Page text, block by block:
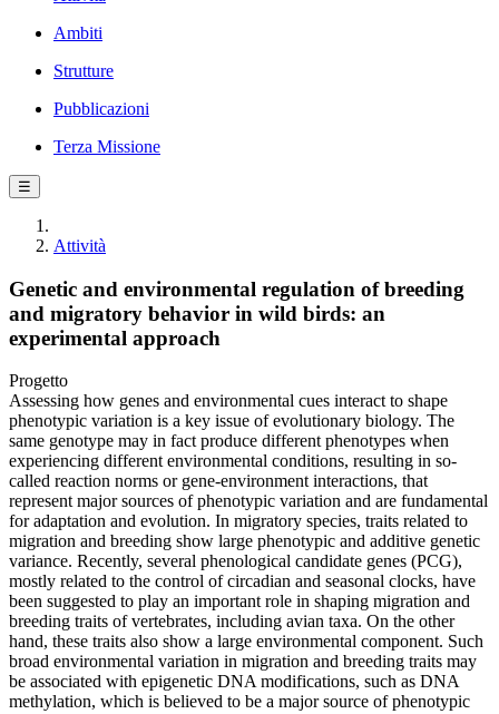
Ambiti
Strutture
Pubblicazioni
Terza Missione
☰
Attività
Genetic and environmental regulation of breeding
and migratory behavior in wild birds: an
experimental approach
Progetto
Assessing how genes and environmental cues interact to shape
phenotypic variation is a key issue of evolutionary biology. The
same genotype may in fact produce different phenotypes when
experiencing different environmental conditions, resulting in so-
called reaction norms or gene-environment interactions, that
represent major sources of phenotypic variation and are fundamental
for adaptation and evolution. In migratory species, traits related to
migration and breeding show large phenotypic and additive genetic
variance. Recently, several phenological candidate genes (PCG),
mostly related to the control of circadian and seasonal clocks, have
been suggested to play an important role in shaping migration and
breeding traits of vertebrates, including avian taxa. On the other
hand, these traits also show a large environmental component. Such
broad environmental variation in migration and breeding traits may
be associated with epigenetic DNA modifications, such as DNA
methylation, which is believed to be a major source of phenotypic